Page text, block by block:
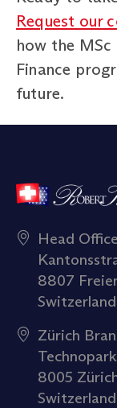
Request our
how the
Finance
future.
Head Office
8807
Switzerland
Zürich
8005
Switzerland